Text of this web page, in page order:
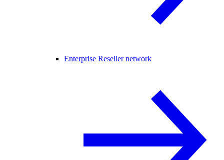
Enterprise Reseller network